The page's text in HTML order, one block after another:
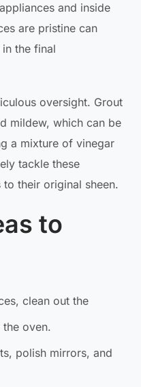
and inside
are pristine can
the final
oversight. Grout
mildew, which can be
a mixture of vinegar
tackle these
their original sheen.
to
clean out the
oven.
polish mirrors, and